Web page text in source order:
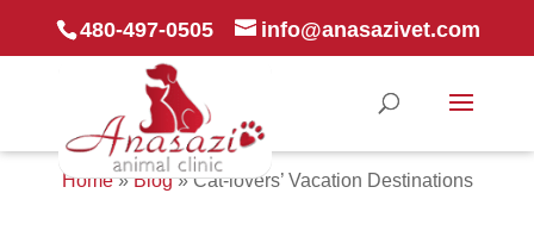
480-497-0505 info@anasazivet.com
Home»Blog»Cat-lovers’ Vacation Destinations